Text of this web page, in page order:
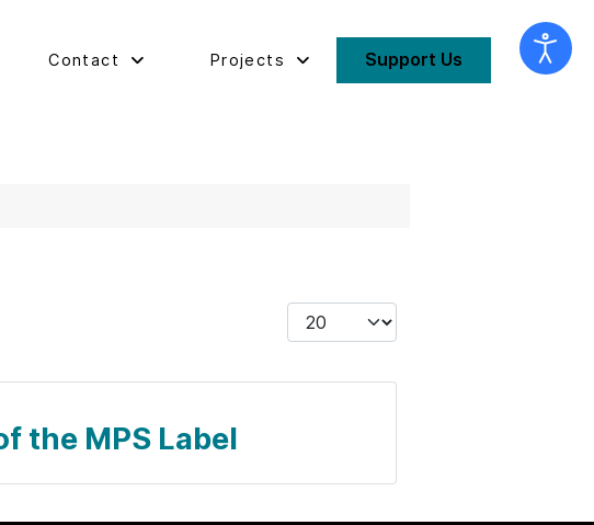
Contact Projects Support Us
Display #
the MPS Label